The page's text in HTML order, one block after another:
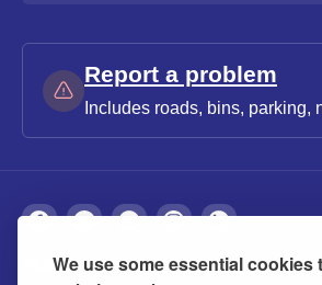
We use some essential cookies
Report a problem
Includes roads, bins, parking,
About Privacy Accessibility